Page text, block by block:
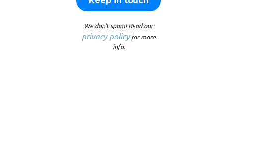
We don’t spam! Read our
privacy policyfor more
info.